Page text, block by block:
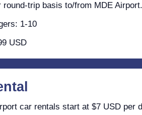
round-trip basis to/from MDE Airport.
1-10
USD
car rentals start at $7 USD per